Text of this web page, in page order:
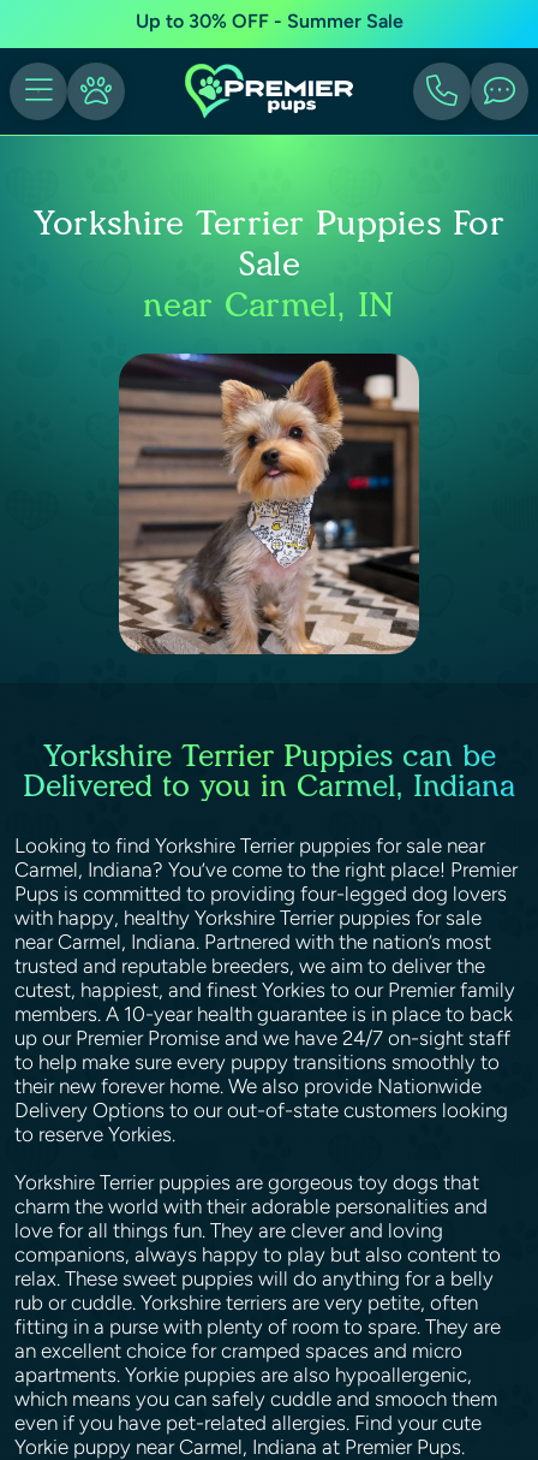
Up to 30% OFF - Summer Sale
Yorkshire Terrier Puppies For
Sale
near Carmel, IN
Yorkshire Terrier Puppies can be
Delivered to you in Carmel, Indiana
Looking to find Yorkshire Terrier puppies for sale near
Carmel, Indiana? You’ve come to the right place! Premier
Pups is committed to providing four-legged dog lovers
with happy, healthy Yorkshire Terrier puppies for sale
near Carmel, Indiana. Partnered with the nation’s most
trusted and reputable breeders, we aim to deliver the
cutest, happiest, and finest Yorkies to our Premier family
members. A 10-year health guarantee is in place to back
up our Premier Promise and we have 24/7 on-sight staff
to help make sure every puppy transitions smoothly to
their new forever home. We also provide Nationwide
Delivery Options to our out-of-state customers looking
to reserve Yorkies.
Yorkshire Terrier puppies are gorgeous toy dogs that
charm the world with their adorable personalities and
love for all things fun. They are clever and loving
companions, always happy to play but also content to
relax. These sweet puppies will do anything for a belly
rub or cuddle. Yorkshire terriers are very petite, often
fitting in a purse with plenty of room to spare. They are
an excellent choice for cramped spaces and micro
apartments. Yorkie puppies are also hypoallergenic,
which means you can safely cuddle and smooch them
even if you have pet-related allergies. Find your cute
Yorkie puppy near Carmel, Indiana at Premier Pups.